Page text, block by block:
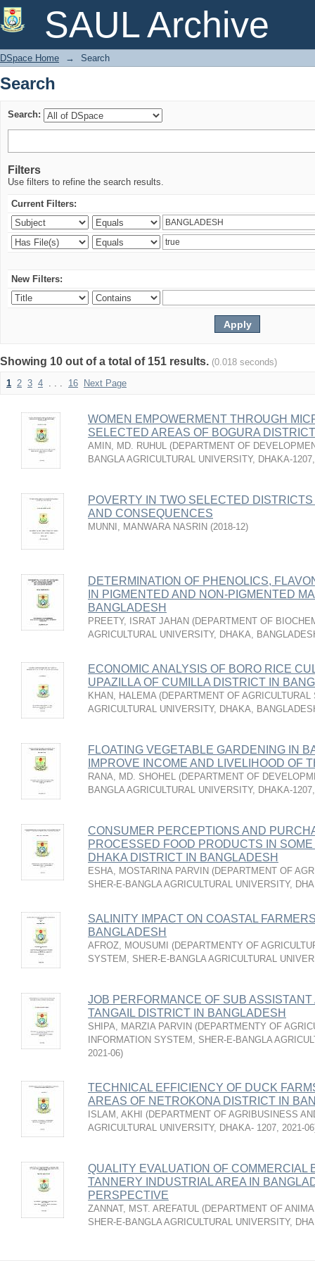
SAUL Archive
Search
DSpace Home → Search
Search
Search:
Filters
Use filters to refine the search results.
Current Filters:
New Filters:
Showing 10 out of a total of 151 results. (0.018 seconds)
1 2 3 4 . . . 16 Next Page
WOMEN EMPOWERMENT THROUGH
SELECTED AREAS OF BOGURA
AMIN, MD. RUHUL (DEPARTMENT OF
BANGLA AGRICULTURAL UNIVERSITY, DHAKA-1207
POVERTY IN TWO SELECTED
AND CONSEQUENCES
MUNNI, MANWARA NASRIN (2018-12)
DETERMINATION OF PHENOLICS,
IN PIGMENTED AND NON-PIGMENTED
BANGLADESH
PREETY, ISRAT JAHAN (DEPARTMENT OF
AGRICULTURAL UNIVERSITY, DHAKA,
ECONOMIC ANALYSIS OF BORO RICE
UPAZILLA OF CUMILLA DISTRICT IN
KHAN, HALEMA (DEPARTMENT OF
AGRICULTURAL UNIVERSITY, DHAKA,
FLOATING VEGETABLE GARDENING IN
IMPROVE INCOME AND LIVELIHOOD OF
RANA, MD. SHOHEL (DEPARTMENT OF
BANGLA AGRICULTURAL UNIVERSITY, DHAKA-1207
CONSUMER PERCEPTIONS AND
PROCESSED FOOD PRODUCTS IN
DHAKA DISTRICT IN BANGLADESH
ESHA, MOSTARINA PARVIN (DEPARTMENT OF
SHER-E-BANGLA AGRICULTURAL UNIVERSITY,
SALINITY IMPACT ON COASTAL
BANGLADESH
AFROZ, MOUSUMI (DEPARTMENTY OF
SYSTEM, SHER-E-BANGLA AGRICULTURAL
JOB PERFORMANCE OF SUB
TANGAIL DISTRICT IN BANGLADESH
SHIPA, MARZIA PARVIN (DEPARTMENTY OF
INFORMATION SYSTEM, SHER-E-BANGLA
2021-06)
TECHNICAL EFFICIENCY OF DUCK
AREAS OF NETROKONA DISTRICT IN
ISLAM, AKHI (DEPARTMENT OF AGRIBUSINESS
AGRICULTURAL UNIVERSITY, DHAKA- 1207, 2021-06
QUALITY EVALUATION OF COMMERCIAL
TANNERY INDUSTRIAL AREA IN
PERSPECTIVE
ZANNAT, MST. AREFATUL (DEPARTMENT OF
SHER-E-BANGLA AGRICULTURAL UNIVERSITY,